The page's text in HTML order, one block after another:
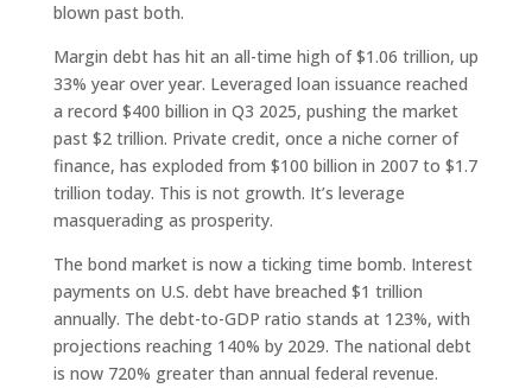
blown past both.
Margin debt has hit an all-time high of $1.06 trillion, up
33% year over year. Leveraged loan issuance reached
a record $400 billion in Q3 2025, pushing the market
past $2 trillion. Private credit, once a niche corner of
finance, has exploded from $100 billion in 2007 to $1.7
trillion today. This is not growth. It’s leverage
masquerading as prosperity.
The bond market is now a ticking time bomb. Interest
payments on U.S. debt have breached $1 trillion
annually. The debt-to-GDP ratio stands at 123%, with
projections reaching 140% by 2029. The national debt
is now 720% greater than annual federal revenue.